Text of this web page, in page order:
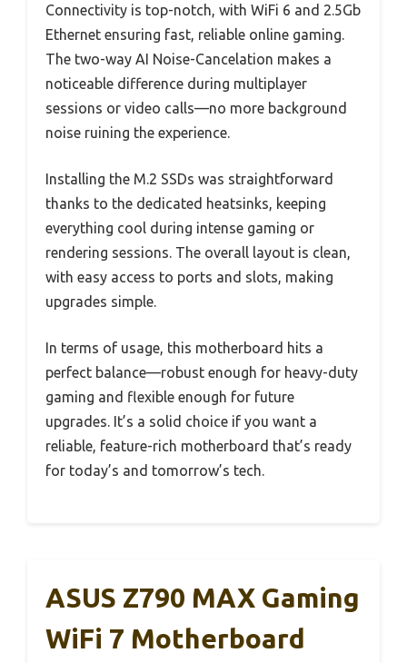
Connectivity is top-notch, with WiFi 6 and 2.5Gb
Ethernet ensuring fast, reliable online gaming.
The two-way AI Noise-Cancelation makes a
noticeable difference during multiplayer
sessions or video calls—no more background
noise ruining the experience.
Installing the M.2 SSDs was straightforward
thanks to the dedicated heatsinks, keeping
everything cool during intense gaming or
rendering sessions. The overall layout is clean,
with easy access to ports and slots, making
upgrades simple.
In terms of usage, this motherboard hits a
perfect balance—robust enough for heavy-duty
gaming and flexible enough for future
upgrades. It’s a solid choice if you want a
reliable, feature-rich motherboard that’s ready
for today’s and tomorrow’s tech.
ASUS Z790 MAX Gaming
WiFi 7 Motherboard